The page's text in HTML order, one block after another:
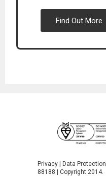
Find Out More
Privacy Data Protection
88188 | Copyright 2014.